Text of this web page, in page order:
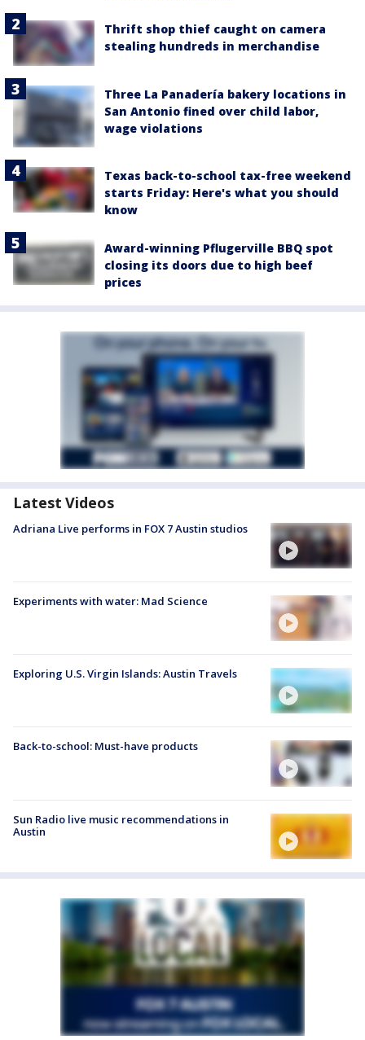
Thrift shop thief caught on camera
stealing hundreds in merchandise
Three La Panadería bakery locations in
San Antonio fined over child labor,
wage violations
Texas back-to-school tax-free weekend
starts Friday: Here's what you should
know
Award-winning Pflugerville BBQ spot
closing its doors due to high beef
prices
Latest Videos
Adriana Live performs in FOX 7 Austin studios
Experiments with water: Mad Science
Exploring U.S. Virgin Islands: Austin Travels
Back-to-school: Must-have products
Sun Radio live music recommendations in
Austin